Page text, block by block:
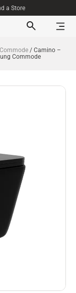
a Store
Commode / Camino –
Commode